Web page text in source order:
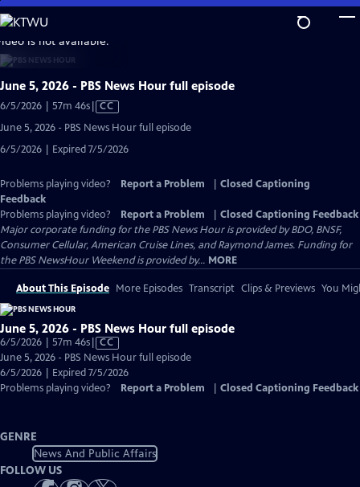
Skip
to
Main
Content
is not available.
June 5, 2026 - PBS News Hour full episode
6/5/2026 | 57m 46sVideo
Captions
CC
June 5, 2026 - PBS News Hour full episode
6/5/2026 | Expired 7/5/2026
Problems playing video? Report a Problem
Closed Captioning
Feedback
Problems playing video?
Report a Problem
Closed Captioning Feedback
Major corporate funding for the PBS News Hour is provided by BDO, BNSF,
Consumer Cellular, American Cruise Lines, and Raymond James. Funding for
the PBS NewsHour Weekend is provided by... MORE
About This Episode More Episodes Transcript Clips & Previews You
June 5, 2026 - PBS News Hour full episode
6/5/2026 | 57m 46sVideo
has
Closed
Captions
CC
June 5, 2026 - PBS News Hour full episode
6/5/2026 | Expired 7/5/2026
Problems playing video?
Report a Problem Closed Captioning Feedback
GENRE
News And Public Affairs
FOLLOW US